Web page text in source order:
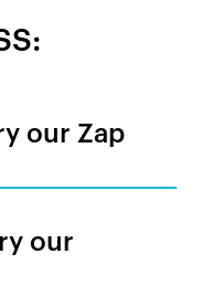
our Zap
our